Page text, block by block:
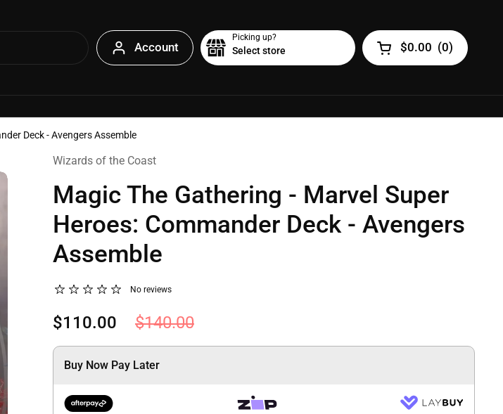
Account
Picking up?
Select store Open cart
$0.00 (0)
Deck - Avengers Assemble
Wizards of the Coast
Magic The Gathering - Marvel Super
Heroes: Commander Deck - Avengers
Assemble
No reviews
$110.00 $140.00
Buy Now Pay Later